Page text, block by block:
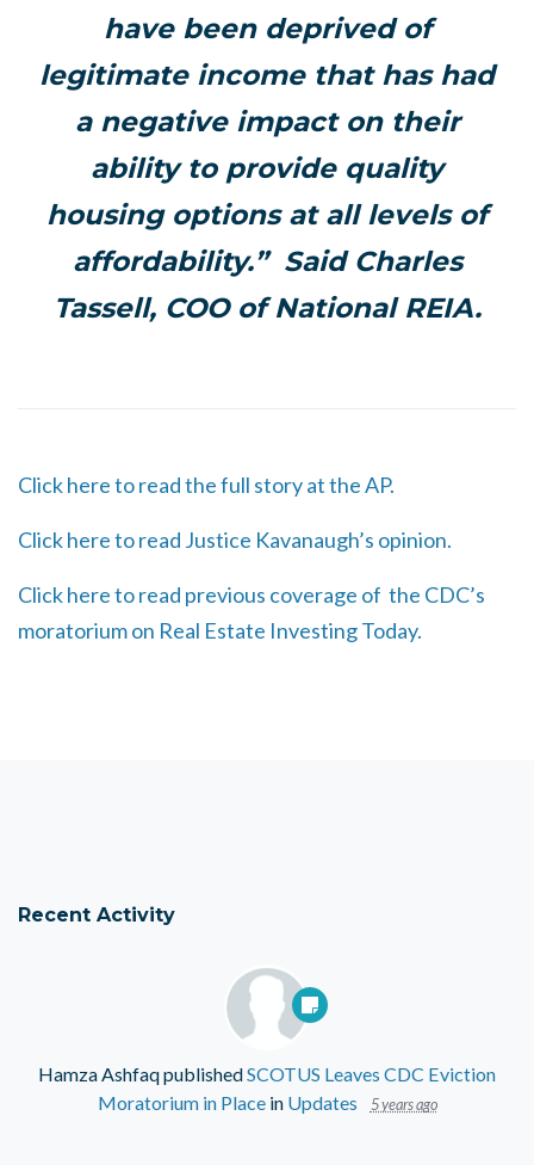
have been deprived of
legitimate income that has had
a negative impact on their
ability to provide quality
housing options at all levels of
affordability.” Said Charles
Tassell, COO of National REIA.
Click here to read the full story at the AP.
Click here to read Justice Kavanaugh’s opinion.
Click here to read previous coverage of the CDC’s
moratorium on Real Estate Investing Today.
Recent Activity
Hamza AshfaqpublishedSCOTUS Leaves CDC Eviction
Moratorium in Placein Updates 5 years ago